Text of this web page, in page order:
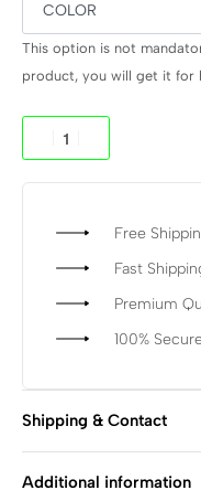
This option is not
product, you will get it for
Free
Fast
Premium
100%
Shipping & Contact
Additional information